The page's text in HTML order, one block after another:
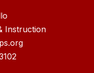
Instruction